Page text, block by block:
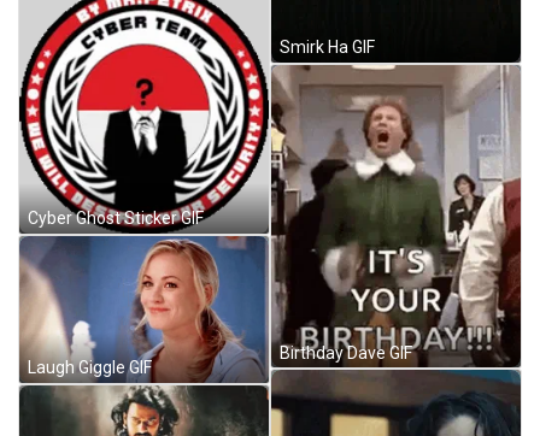
Cyber Ghost Sticker GIF
Laugh Giggle GIF
Smirk Ha GIF
Birthday Dave GIF